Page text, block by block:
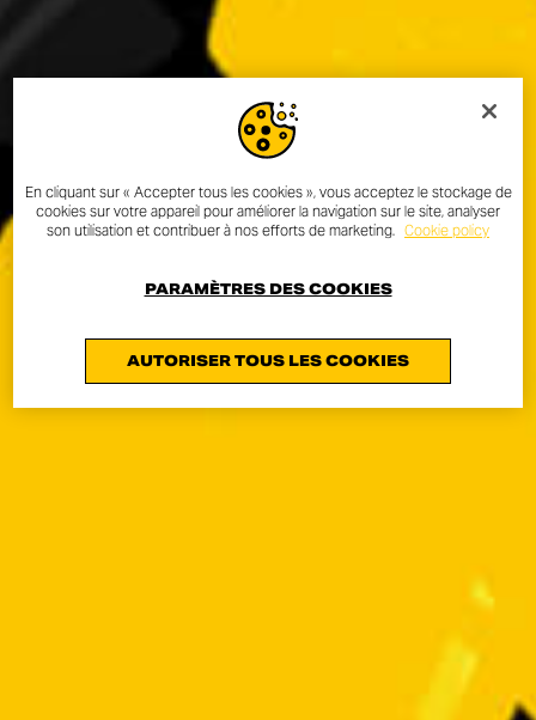
En cliquant sur « Accepter tous les cookies », vous acceptez le stockage de
cookies sur votre appareil pour améliorer la navigation sur le site, analyser
son utilisation et contribuer à nos efforts de marketing. Cookie policy
AUTORISER TOUS LES COOKIES
PARAMÈTRES DES COOKIES